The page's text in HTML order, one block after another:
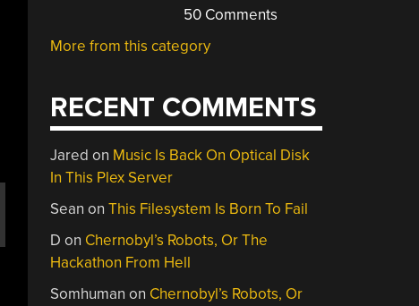
50 Comments
More from this category
RECENT COMMENTS
Jared on Music Is Back On Optical Disk
In This Plex Server
Sean onThis Filesystem Is Born To Fail
D on Chernobyl’s Robots, Or The
Hackathon From Hell
Somhuman on Chernobyl’s Robots, Or